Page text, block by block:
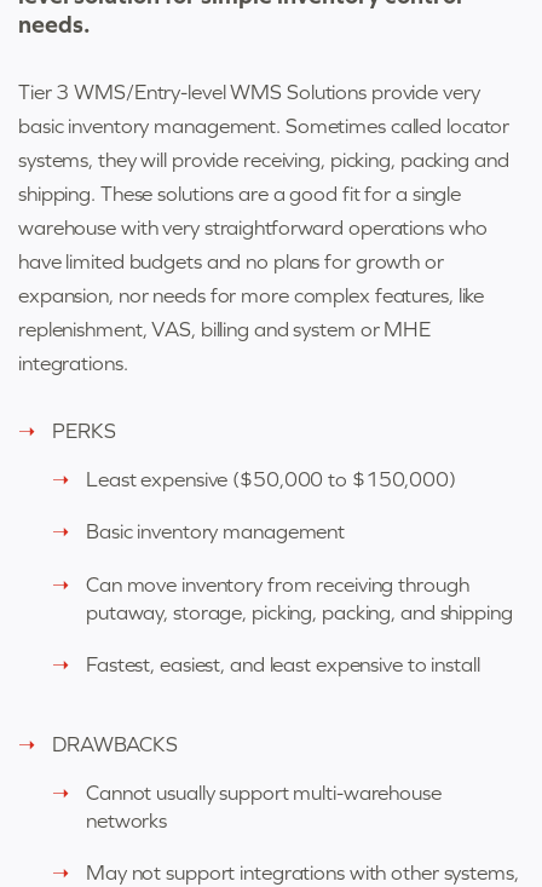
needs.
Tier 3 WMS/Entry-level WMS Solutions provide very
basic inventory management. Sometimes called locator
systems, they will provide receiving, picking, packing and
shipping. These solutions are a good fit for a single
warehouse with very straightforward operations who
have limited budgets and no plans for growth or
expansion, nor needs for more complex features, like
replenishment, VAS, billing and system or MHE
integrations.
PERKS
Least expensive ($50,000 to $150,000)
Basic inventory management
Can move inventory from receiving through
putaway, storage, picking, packing, and shipping
Fastest, easiest, and least expensive to install
DRAWBACKS
Cannot usually support multi-warehouse
networks
May not support integrations with other systems,